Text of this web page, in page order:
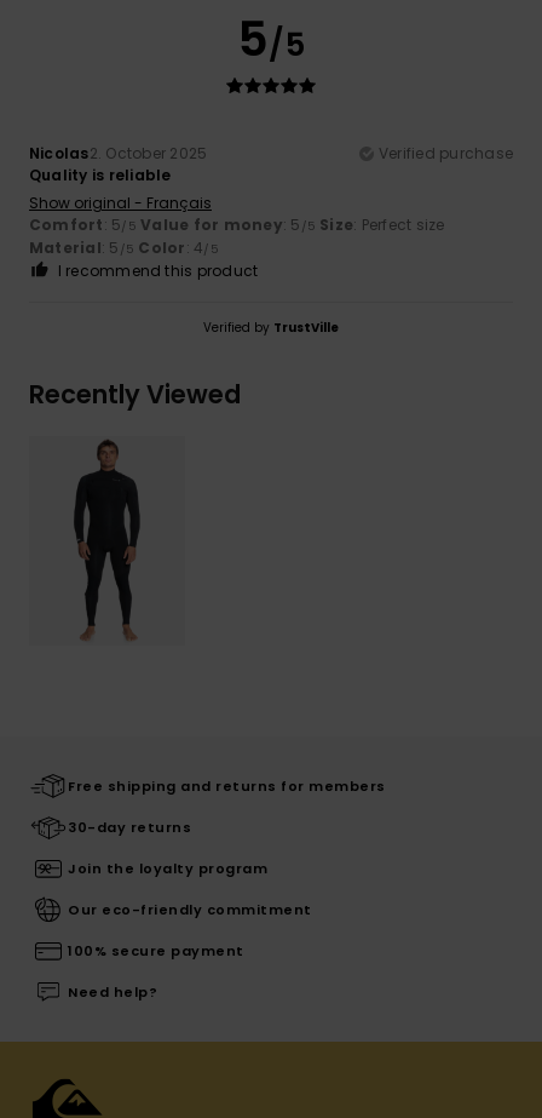
5/5
Nicolas2. October 2025
Verified purchase
Quality is reliable
Show original - Français
Comfort: 5/5 Value for money: 5 /5 Size: Perfect size
Material: 5 /5 Color: 4/5
I recommend this product
Verified by TrustVille
Recently Viewed
Free shipping and returns for members
30-day returns
Join the loyalty program
Our eco-friendly commitment
100% secure payment
Need help?